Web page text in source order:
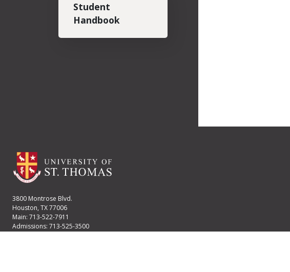
Student
Handbook
3800 Montrose Blvd.
Houston, TX 77006
Main: 713-522-7911
Admissions: 713-525-3500